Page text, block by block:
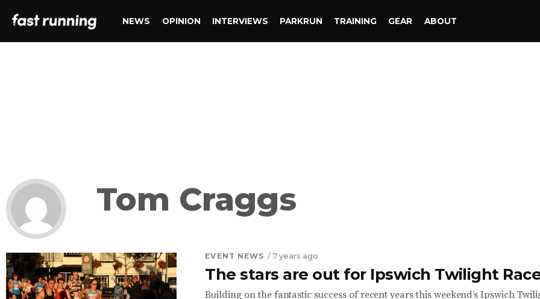
NEWS OPINION INTERVIEWS PARKRUN TRAINING GEAR ABOUT
Tom Craggs
EVENT NEWS / 7 years ago
The stars are out for Ipswich Twilight
Building on the fantastic success of recent years this weekend’s Ipswich